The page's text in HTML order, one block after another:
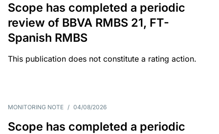
Scope has completed a periodic
review of BBVA RMBS 21, FT-
Spanish RMBS
This publication does not constitute a rating action.
MONITORING NOTE / 04/08/2026
Scope has completed a periodic